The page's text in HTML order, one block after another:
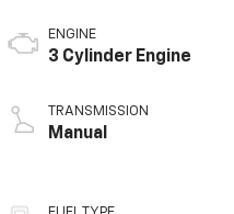
ENGINE
3 Cylinder Engine
TRANSMISSION
Manual